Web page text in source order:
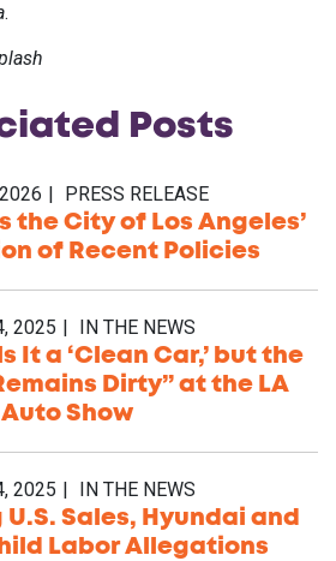
.
Posts
PRESS RELEASE
the City of Los Angeles’
of Recent Policies
2025 IN THE NEWS
It a ‘Clean Car,’ but the
Dirty” at the LA
Auto Show
2025 IN THE NEWS
U.S. Sales, Hyundai and
Labor Allegations